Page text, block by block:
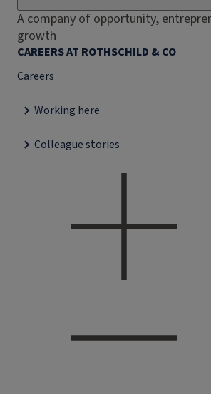
A company of opportunity,
growth
CAREERS AT ROTHSCHILD & CO
Careers
Working here
Colleague stories